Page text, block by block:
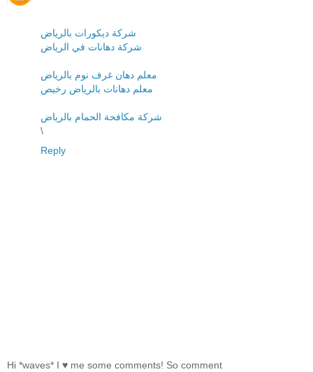
شركة ديكورات بالرياض
شركة دهانات في الرياض
معلم دهان غرف نوم بالرياض
معلم دهانات بالرياض رخيص
شركة مكافحة الحمام بالرياض
\
Reply
Hi *waves* I ♥ me some comments! So comment